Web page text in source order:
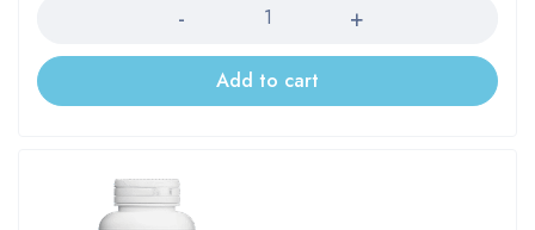
Add to cart